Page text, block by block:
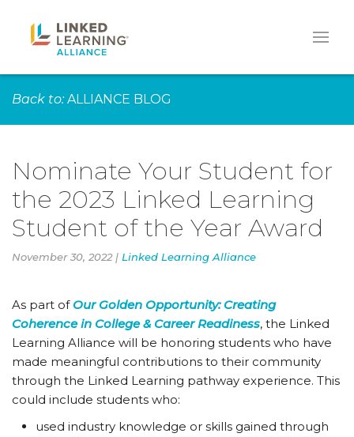
Back to: ALLIANCE BLOG
Nominate Your Student for
the 2023 Linked Learning
Student of the Year Award
November 30, 2022 | Linked Learning Alliance
As part of Our Golden Opportunity: Creating
Coherence in College & Career Readiness, the Linked
Learning Alliance will be honoring students who have
made meaningful contributions to their community
through the Linked Learning pathway experience. This
could include students who:
used industry knowledge or skills gained through